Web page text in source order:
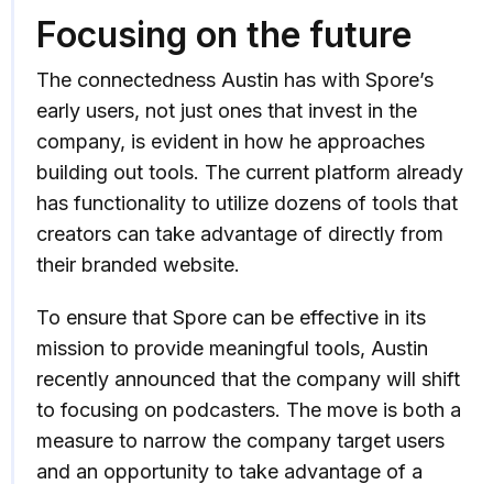
Focusing on the future
The connectedness Austin has with Spore’s
early users, not just ones that invest in the
company, is evident in how he approaches
building out tools. The current platform already
has functionality to utilize dozens of tools that
creators can take advantage of directly from
their branded website.
To ensure that Spore can be effective in its
mission to provide meaningful tools, Austin
recently announced that the company will shift
to focusing on podcasters. The move is both a
measure to narrow the company target users
and an opportunity to take advantage of a